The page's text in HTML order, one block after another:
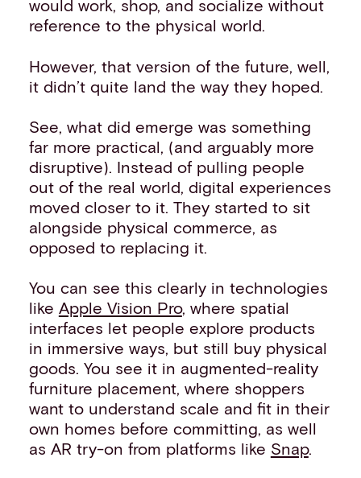
would work, shop, and socialize without
reference to the physical world.
However, that version of the future, well,
it didn’t quite land the way they hoped.
See, what did emerge was something
far more practical, (and arguably more
disruptive). Instead of pulling people
out of the real world, digital experiences
moved closer to it. They started to sit
alongside physical commerce, as
opposed to replacing it.
You can see this clearly in technologies
like Apple Vision Pro, where spatial
interfaces let people explore products
in immersive ways, but still buy physical
goods. You see it in augmented-reality
furniture placement, where shoppers
want to understand scale and fit in their
own homes before committing, as well
as AR try-on from platforms like Snap.